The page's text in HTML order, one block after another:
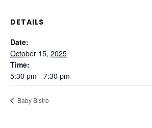
DETAILS
Date:
October 15, 2025
Time:
5:30 pm - 7:30 pm
Baby Bistro